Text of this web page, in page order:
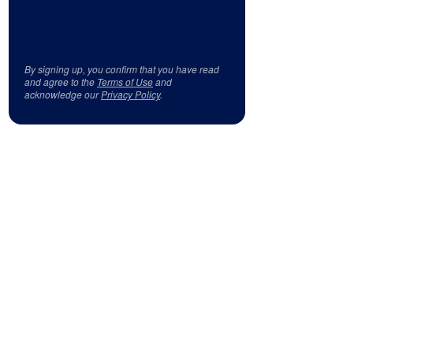
By signing up, you confirm that you have read
and agree to the Terms of Useand
acknowledge ourPrivacy Policy.